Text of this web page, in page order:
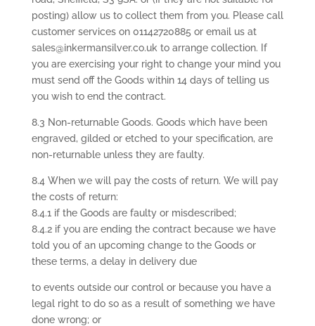
posting) allow us to collect them from you. Please call
customer services on 01142720885 or email us at
sales@inkermansilver.co.uk to arrange collection. If
you are exercising your right to change your mind you
must send off the Goods within 14 days of telling us
you wish to end the contract.
8.3 Non-returnable Goods. Goods which have been
engraved, gilded or etched to your specification, are
non-returnable unless they are faulty.
8.4 When we will pay the costs of return. We will pay
the costs of return:
8.4.1 if the Goods are faulty or misdescribed;
8.4.2 if you are ending the contract because we have
told you of an upcoming change to the Goods or
these terms, a delay in delivery due
to events outside our control or because you have a
legal right to do so as a result of something we have
done wrong; or